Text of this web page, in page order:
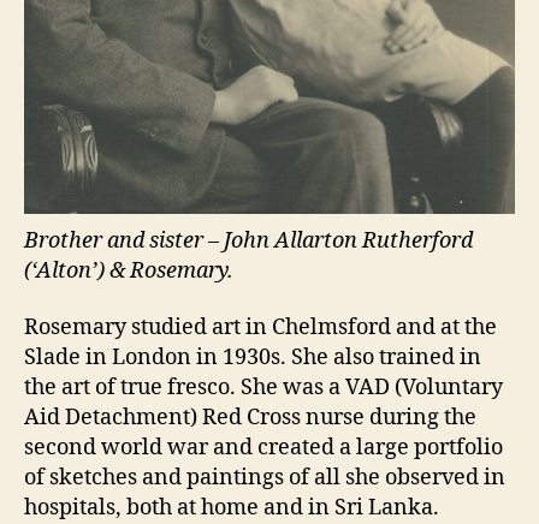
Brother and sister – John Allarton Rutherford
(‘Alton’) & Rosemary.
Rosemary studied art in Chelmsford and at the
Slade in London in 1930s. She also trained in
the art of true fresco. She was a VAD (Voluntary
Aid Detachment) Red Cross nurse during the
second world war and created a large portfolio
of sketches and paintings of all she observed in
hospitals, both at home and in Sri Lanka.